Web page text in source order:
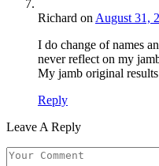
Richard on August 31,
I do change of names
never reflect on my
My jamb original
Reply
Leave A Reply